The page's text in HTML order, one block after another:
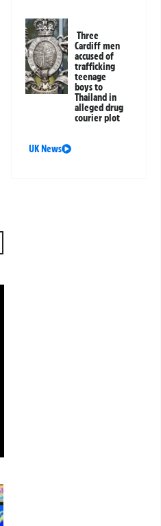
Three
Cardiff men
accused of
trafficking
teenage
boys to
Thailand in
alleged drug
courier plot
UK News